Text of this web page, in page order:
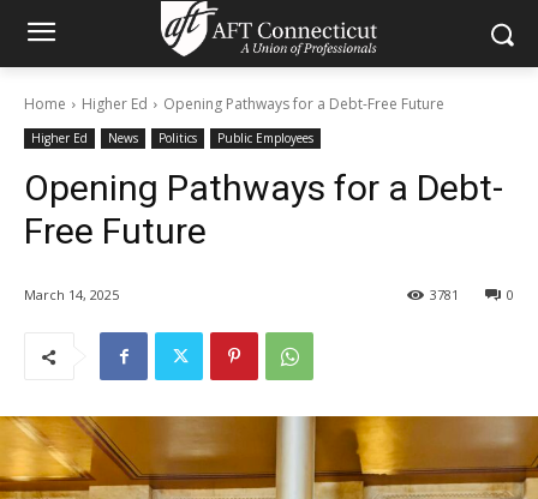
Home Higher Ed Opening Pathways for a Debt-Free Future
Higher Ed News Politics Public Employees
Opening Pathways for a Debt-
Free Future
March 14, 2025 0
3781